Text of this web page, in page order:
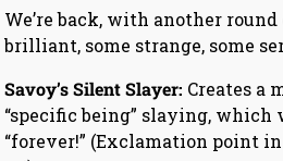
We’re back, with another
brilliant, some strange, some
Savoy’s Silent Slayer: Creates a
“specific being” slaying,
“forever!” (Exclamation point